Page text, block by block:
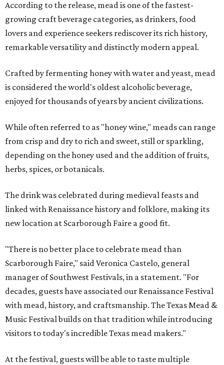
According to the release, mead is one of the fastest-
growing craft beverage categories, as drinkers, food
lovers and experience seekers rediscover its rich history,
remarkable versatility and distinctly modern appeal.
Crafted by fermenting honey with water and yeast, mead
is considered the world's oldest alcoholic beverage,
enjoyed for thousands of years by ancient civilizations.
While often referred to as "honey wine," meads can range
from crisp and dry to rich and sweet, still or sparkling,
depending on the honey used and the addition of fruits,
herbs, spices, or botanicals.
The drink was celebrated during medieval feasts and
linked with Renaissance history and folklore, making its
new location at Scarborough Faire a good fit.
"There is no better place to celebrate mead than
Scarborough Faire," said Veronica Castelo, general
manager of Southwest Festivals, in a statement. "For
decades, guests have associated our Renaissance Festival
with mead, history, and craftsmanship. The Texas Mead &
Music Festival builds on that tradition while introducing
visitors to today's incredible Texas mead makers."
At the festival, guests will be able to taste multiple